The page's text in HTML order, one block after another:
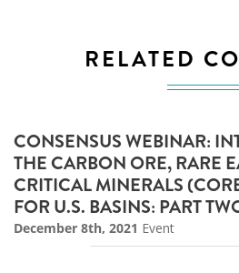
RELATED
CONSENSUS WEBINAR:
THE CARBON ORE, RARE
CRITICAL MINERALS
FOR U.S. BASINS: PART
December 8th, 2021 Event